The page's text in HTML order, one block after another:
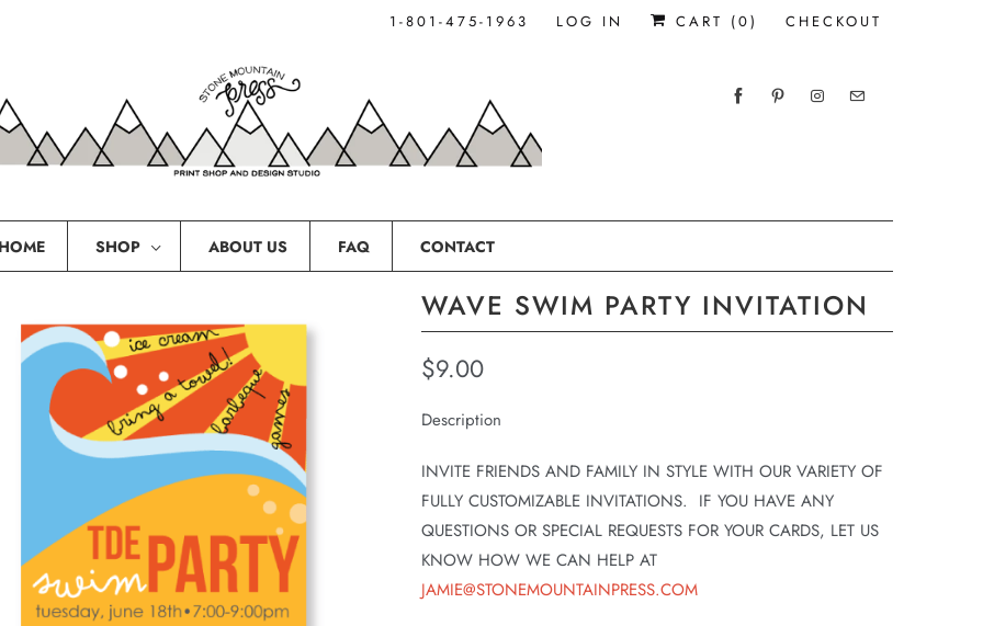
1-801-475-1963 LOG IN CART (0) CHECKOUT
HOME SHOP ABOUT US FAQ CONTACT
WAVE SWIM PARTY INVITATION
$9.00
Description
INVITE FRIENDS AND FAMILY IN STYLE WITH OUR VARIETY OF
FULLY CUSTOMIZABLE INVITATIONS. IF YOU HAVE ANY
QUESTIONS OR SPECIAL REQUESTS FOR YOUR CARDS, LET US
KNOW HOW WE CAN HELP AT
JAMIE@STONEMOUNTAINPRESS.COM